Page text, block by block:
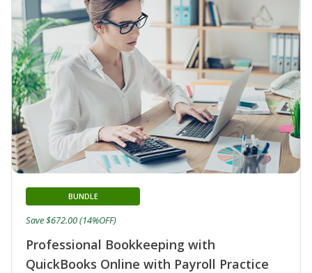
Professional Bookkeeping with
QuickBooks Online with Payroll Practice
BUNDLE
Save $672.00 (14%OFF)